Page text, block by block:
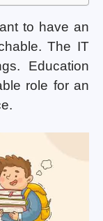
to have an
The IT
Education
role for an